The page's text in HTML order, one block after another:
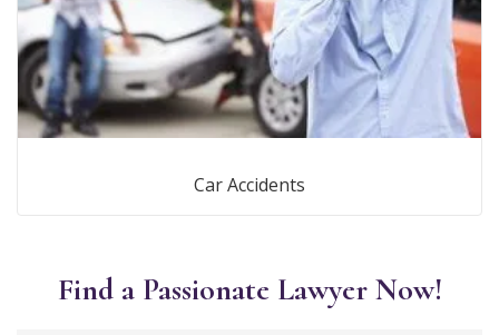
Car Accidents
Find a Passionate Lawyer Now!